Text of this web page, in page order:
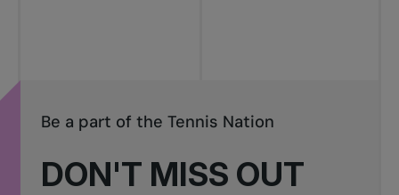
DON'T MISS OUT
Be a part of the Tennis Nation